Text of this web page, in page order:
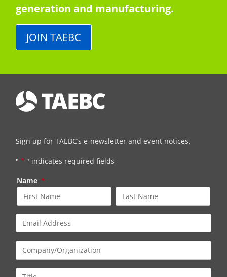
generation and manufacturing.
JOIN TAEBC
Sign up for TAEBC’s e-newsletter and event notices.
" * " indicates required fields
Name *